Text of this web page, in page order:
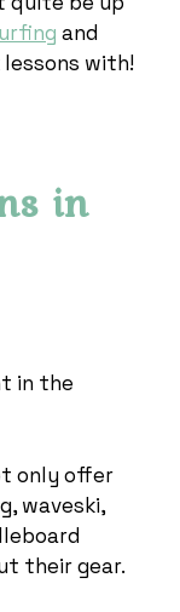
and
with!
in
in the
only offer
waveski,
their gear.